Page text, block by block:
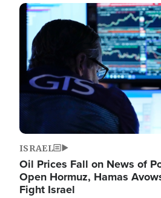
Image
ISRAEL
Oil Prices Fall on News of
Open Hormuz, Hamas
Fight Israel